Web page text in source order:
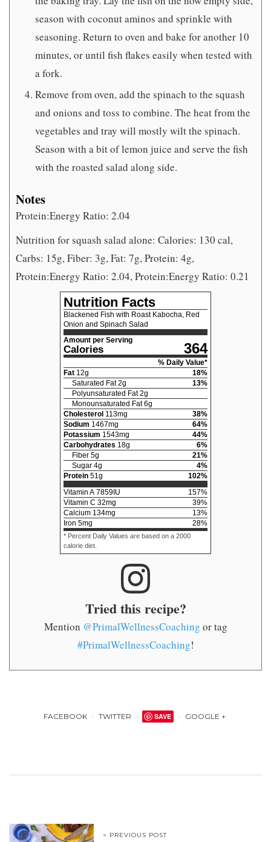
season with coconut aminos and sprinkle with
seasoning. Return to oven and bake for another 10
minutes, or until fish flakes easily when tested with
a fork.
Remove from oven, add the spinach to the squash
and onions and toss to combine. The heat from the
vegetables and tray will mostly wilt the spinach.
Season with a bit of lemon juice and serve the fish
with the roasted salad along side.
Notes
Protein:Energy Ratio: 2.04
Nutrition for squash salad alone: Calories: 130 cal,
Carbs: 15g, Fiber: 3g, Fat: 7g, Protein: 4g,
Protein:Energy Ratio: 2.04, Protein:Energy Ratio: 0.21
Nutrition Facts
Blackened Fish with Roast Kabocha, Red
Onion and Spinach Salad
Amount per Serving
Calories 364
% Daily Value*
Fat 12g 18%
Saturated Fat 2g 13%
Polyunsaturated Fat 2g
Monounsaturated Fat 6g
Cholesterol 113mg 38%
Sodium 1467mg 64%
Potassium 1543mg 44%
Carbohydrates 18g 6%
Fiber 5g 21%
Sugar 4g 4%
Protein 51g 102%
Vitamin A 7859 IU 157%
Vitamin C 32mg 39%
Calcium 134mg 13%
Iron 5mg 28%
* Percent Daily Values are based on a 2000
calorie diet.
Tried this recipe?
Mention @PrimalWellnessCoaching or tag
#PrimalWellnessCoaching!
FACEBOOK TWITTER SAVE GOOGLE +
< PREVIOUS POST